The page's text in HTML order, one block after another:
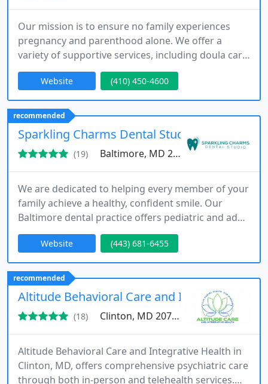
Our mission is to ensure no family experiences
pregnancy and parenthood alone. We offer a
variety of supportive services, including doula care,
therapy, yoga, and educational opportunities for
parents. Backed by extensive experience and
thousands of families served, we provide a trusted
environment for families throughout Maryland,
DC, and Virginia.
Website (410) 450-4600
recommended
Sparkling Charms Dental Studio
(19) Baltimore, MD 21230
We are dedicated to helping every member of your
family achieve a healthy, confident smile. Our
Baltimore dental practice offers pediatric and adult
services, including cleanings, restorative care,
sedation dentistry, and specialized treatments. By
combining expertise with a welcoming
atmosphere, we make every dental visit
comfortable and empowering.
Website (443) 681-6455
recommended
Altitude Behavioral Care and Integrative
(18) Clinton, MD 20735
Altitude Behavioral Care and Integrative Health in
Clinton, MD, offers comprehensive psychiatric care
through both in-person and telehealth services.